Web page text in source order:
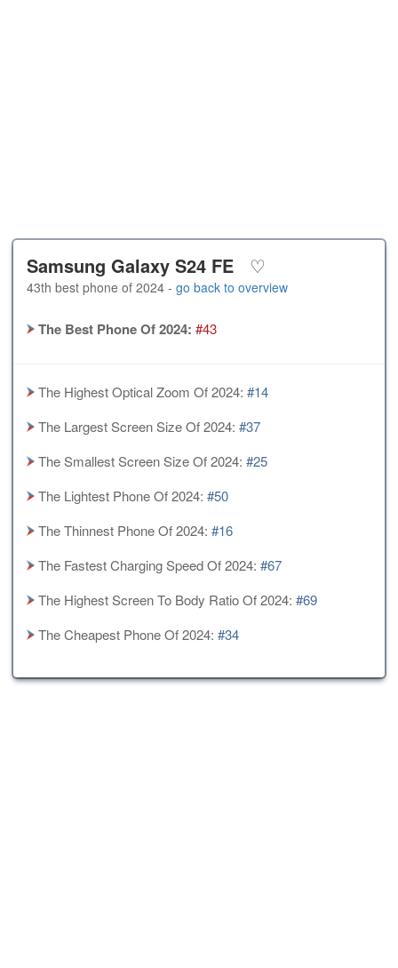
Samsung Galaxy S24 FE
43th best phone of 2024 - go back to overview
♡
The Best Phone Of 2024: #43
The Highest Optical Zoom Of 2024:#14
The Largest Screen Size Of 2024:#37
The Smallest Screen Size Of 2024:#25
The Lightest Phone Of 2024:#50
The Thinnest Phone Of 2024:#16
The Fastest Charging Speed Of 2024:#67
The Highest Screen To Body Ratio Of 2024:#69
The Cheapest Phone Of 2024:#34